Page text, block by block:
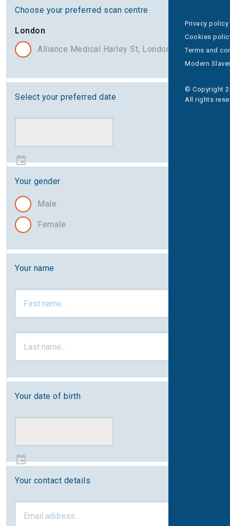
Privacy policy
Cookies
Terms and
Modern
© Copyright
All rights
Choose your preferred scan centre
London
Alliance Medical Harley St, London
Select your preferred date
Your gender
Male
Female
Your name
Your date of birth
Your contact details